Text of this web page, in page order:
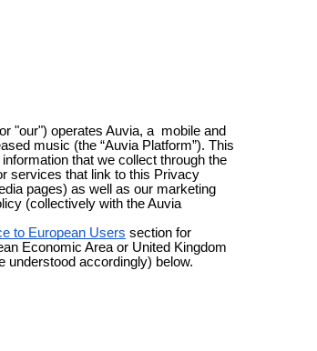
"our") operates Auvia, a mobile and
music (the “Auvia Platform”). This
that we collect through the
services that link to this Privacy
pages) as well as our marketing
(collectively with the Auvia
to European Users section for
Economic Area or United Kingdom
understood accordingly) below.